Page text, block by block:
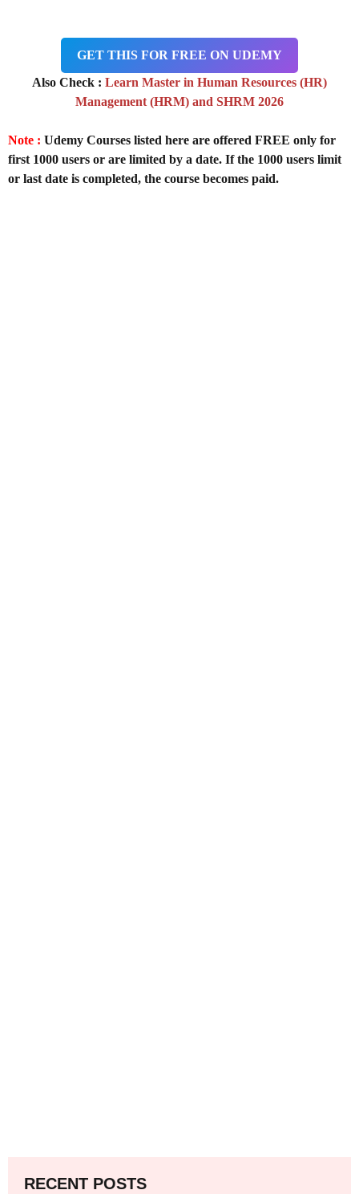
GET THIS FOR FREE ON UDEMY
Also Check : Learn Master in Human Resources (HR)
Management (HRM) and SHRM 2026
Note : Udemy Courses listed here are offered FREE only for
first 1000 users or are limited by a date. If the 1000 users limit
or last date is completed, the course becomes paid.
RECENT POSTS